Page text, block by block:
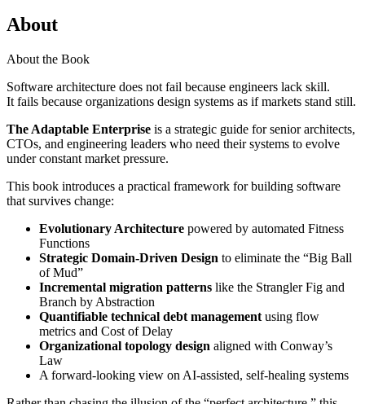
About
About the Book
Software architecture does not fail because engineers lack skill.
It fails because organizations design systems as if markets stand still.
The Adaptable Enterprise is a strategic guide for senior architects,
CTOs, and engineering leaders who need their systems to evolve
under constant market pressure.
This book introduces a practical framework for building software
that survives change:
Evolutionary Architecture powered by automated Fitness
Functions
Strategic Domain-Driven Design to eliminate the “Big Ball
of Mud”
Incremental migration patterns like the Strangler Fig and
Branch by Abstraction
Quantifiable technical debt management using flow
metrics and Cost of Delay
Organizational topology design aligned with Conway’s
Law
A forward-looking view on AI-assisted, self-healing systems